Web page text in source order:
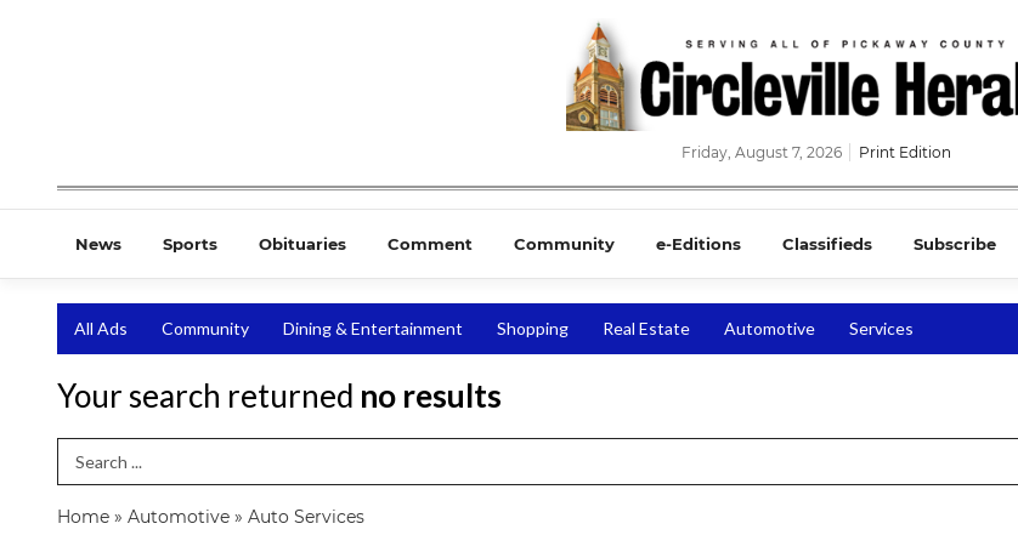
Friday, August 7, 2026 Print Edition
News Sports Obituaries Comment Community e-Editions Classifieds Subscribe
All Ads Community Dining & Entertainment Shopping Real Estate Automotive Services
Your search returned no results
Search Term
Home » Automotive » Auto Services